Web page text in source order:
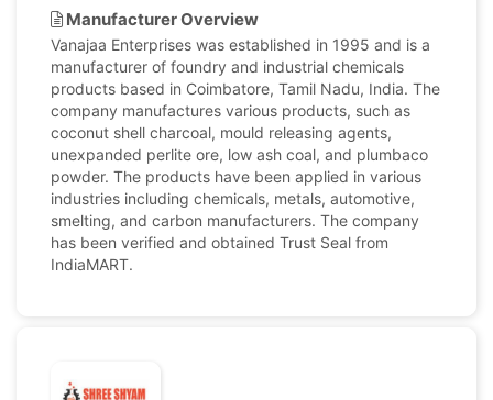
Manufacturer Overview
Vanajaa Enterprises was established in 1995 and is a
manufacturer of foundry and industrial chemicals
products based in Coimbatore, Tamil Nadu, India. The
company manufactures various products, such as
coconut shell charcoal, mould releasing agents,
unexpanded perlite ore, low ash coal, and plumbaco
powder. The products have been applied in various
industries including chemicals, metals, automotive,
smelting, and carbon manufacturers. The company
has been verified and obtained Trust Seal from
IndiaMART.